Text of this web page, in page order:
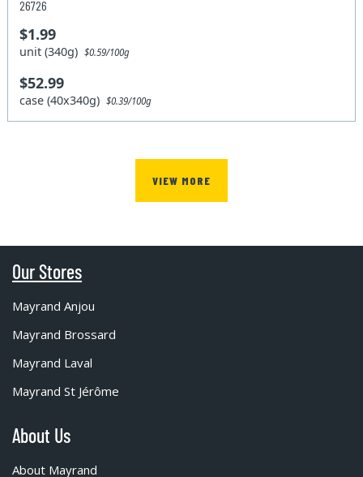
26726
$1.99
unit (340g)$0.59/100g
$52.99
case (40x340g)$0.39/100g
VIEW MORE
Our Stores
Mayrand Anjou
Mayrand Brossard
Mayrand Laval
Mayrand St Jérôme
About Us
About Mayrand